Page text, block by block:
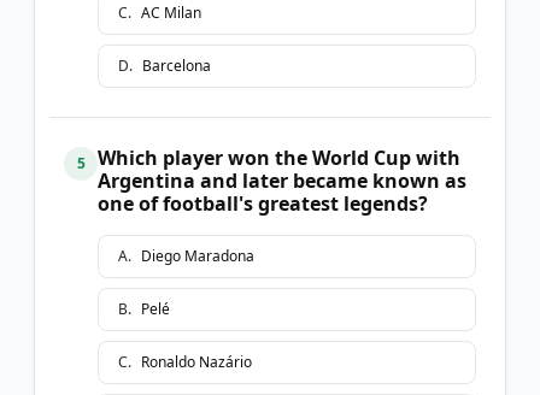
C. AC Milan
D. Barcelona
5
Which player won the World Cup with
Argentina and later became known as
one of football's greatest legends?
A. Diego Maradona
B. Pelé
C. Ronaldo Nazário